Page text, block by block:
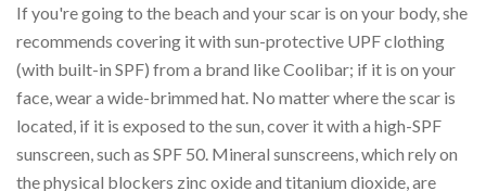
If you're going to the beach and your scar is on your body, she
recommends covering it with sun-protective UPF clothing
(with built-in SPF) from a brand like Coolibar; if it is on your
face, wear a wide-brimmed hat. No matter where the scar is
located, if it is exposed to the sun, cover it with a high-SPF
sunscreen, such as SPF 50. Mineral sunscreens, which rely on
the physical blockers zinc oxide and titanium dioxide, are